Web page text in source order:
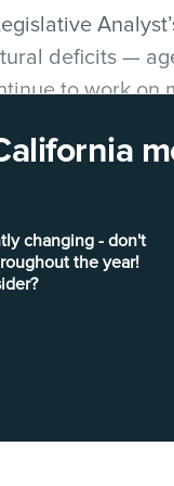
changing - don't
the year!
deficits —
to work on
which could
of vendors